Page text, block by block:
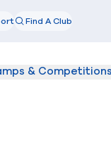
Find A Club
&